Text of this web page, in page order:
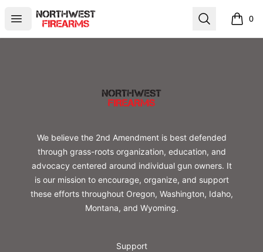
Open menu
Northwest Firearms Search 0
items
Northwest Firearms
We believe the 2nd Amendment is best defended
through grass-roots organization, education, and
advocacy centered around individual gun owners. It
is our mission to encourage, organize, and support
these efforts throughout Oregon, Washington, Idaho,
Montana, and Wyoming.
Support